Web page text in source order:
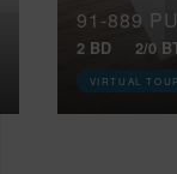
91-889
2 BD 2/0
VIRTUAL TOUR